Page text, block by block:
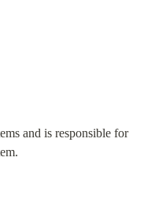
and is responsible for